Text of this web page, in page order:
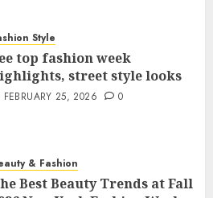
Style
top fashion week
street style looks
FEBRUARY 25, 2026 0
& Fashion
Best Beauty Trends at Fall